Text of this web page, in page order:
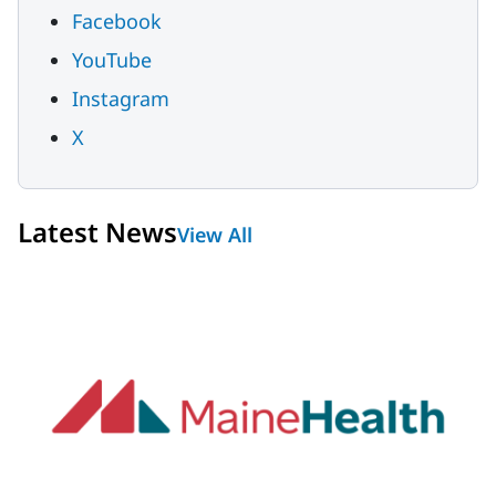
Facebook
YouTube
Instagram
X
Latest NewsView All